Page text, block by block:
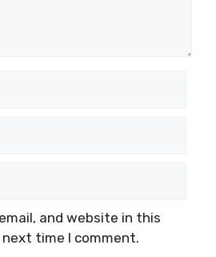
and website in this
time I comment.